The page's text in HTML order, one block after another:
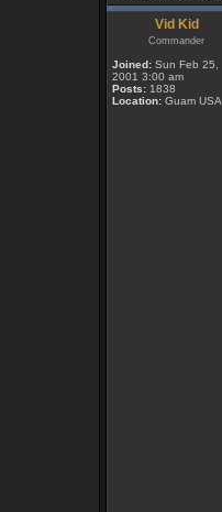
Vid Kid
Commander
Joined: Sun Feb 25,
2001 3:00 am
Posts: 1838
Location: Guam USA